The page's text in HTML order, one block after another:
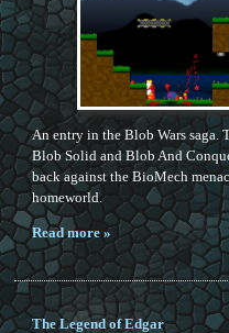
An entry in the Blob Wars saga.
Blob Solid and Blob And
back against the BioMech
homeworld.
Read more »
The Legend of Edgar